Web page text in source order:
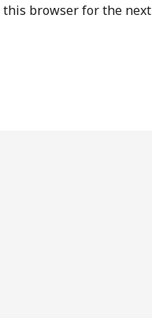
browser for the